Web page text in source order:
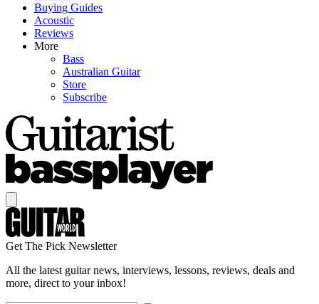
Buying Guides
Acoustic
Reviews
More
Bass
Australian Guitar
Store
Subscribe
Get The Pick Newsletter
All the latest guitar news, interviews, lessons, reviews, deals and
more, direct to your inbox!